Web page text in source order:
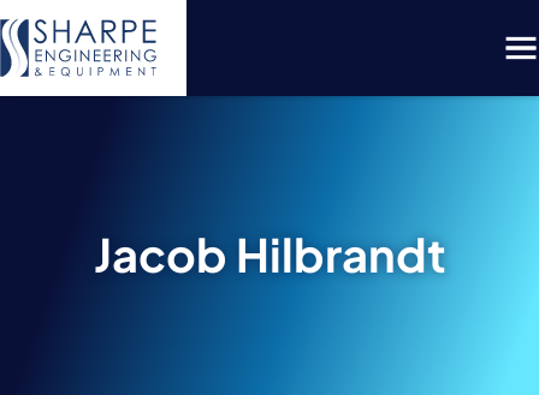
Menu
Jacob Hilbrandt